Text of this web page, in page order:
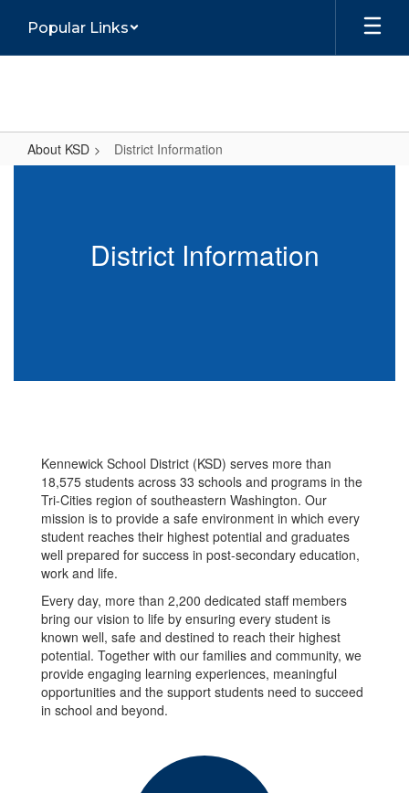
main
Popular Links
About KSD District Information
District Information
Kennewick School District (KSD) serves more than
18,575 students across 33 schools and programs in the
Tri-Cities region of southeastern Washington. Our
mission is to provide a safe environment in which every
student reaches their highest potential and graduates
well prepared for success in post-secondary education,
work and life.
Every day, more than 2,200 dedicated staff members
bring our vision to life by ensuring every student is
known well, safe and destined to reach their highest
potential. Together with our families and community, we
provide engaging learning experiences, meaningful
opportunities and the support students need to succeed
in school and beyond.